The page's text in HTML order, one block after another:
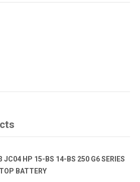
JC04 HP 15-BS 14-BS 250 G6 SERIES
BATTERY